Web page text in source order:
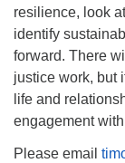
resilience, look
identify
forward. There
justice work, but
life and
engagement
Please email